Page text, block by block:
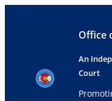
Office
An
Court